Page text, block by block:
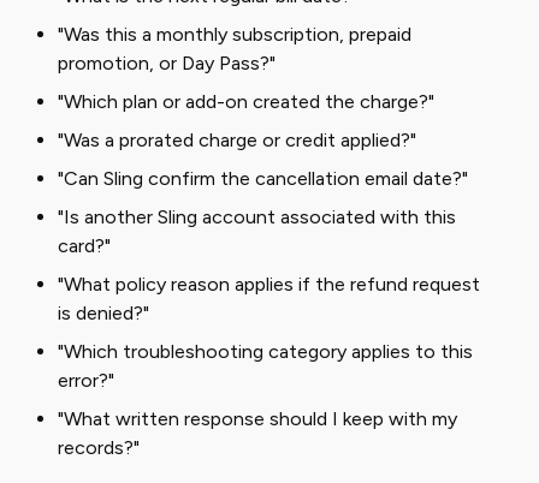
"Was this a monthly subscription, prepaid
promotion, or Day Pass?"
"Which plan or add-on created the charge?"
"Was a prorated charge or credit applied?"
"Can Sling confirm the cancellation email date?"
"Is another Sling account associated with this
card?"
"What policy reason applies if the refund request
is denied?"
"Which troubleshooting category applies to this
error?"
"What written response should I keep with my
records?"